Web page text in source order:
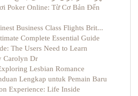
Poker Online: Từ Cơ Bản Đến
Business Class Flights Brit...
Complete Essential Guide
The Users Need to Learn
Carolyn Dr
Lesbian Romance
Lengkap untuk Pemain Baru
Experience: Life Inside